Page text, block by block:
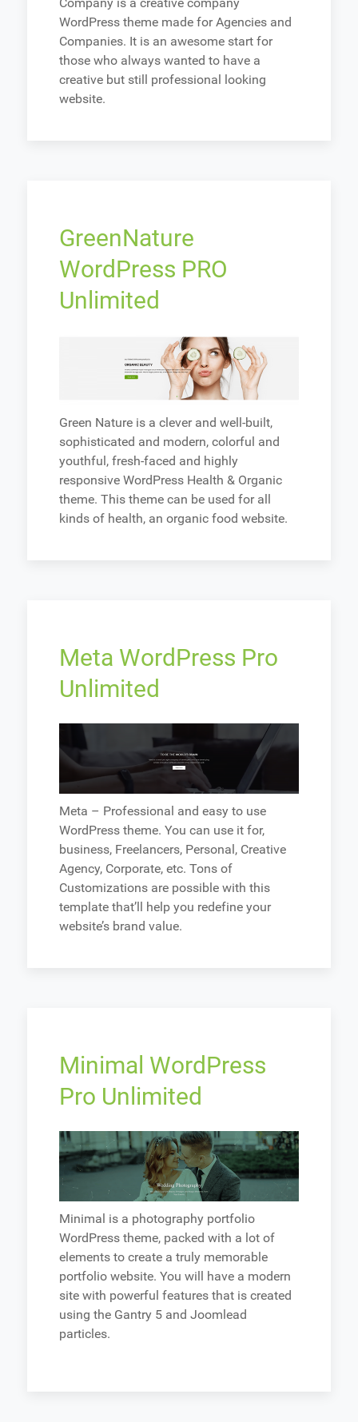
Company is a creative company
WordPress theme made for Agencies and
Companies. It is an awesome start for
those who always wanted to have a
creative but still professional looking
website.
GreenNature
WordPress PRO
Unlimited
Green Nature is a clever and well-built,
sophisticated and modern, colorful and
youthful, fresh-faced and highly
responsive WordPress Health & Organic
theme. This theme can be used for all
kinds of health, an organic food website.
Meta WordPress Pro
Unlimited
Meta – Professional and easy to use
WordPress theme. You can use it for,
business, Freelancers, Personal, Creative
Agency, Corporate, etc. Tons of
Customizations are possible with this
template that’ll help you redefine your
website’s brand value.
Minimal WordPress
Pro Unlimited
Minimal is a photography portfolio
WordPress theme, packed with a lot of
elements to create a truly memorable
portfolio website. You will have a modern
site with powerful features that is created
using the Gantry 5 and Joomlead
particles.